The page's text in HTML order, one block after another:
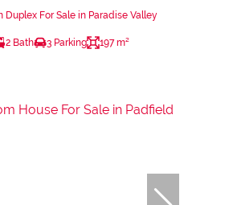
Duplex For Sale in Paradise Valley
2 Bath 3 Parking 197 m²